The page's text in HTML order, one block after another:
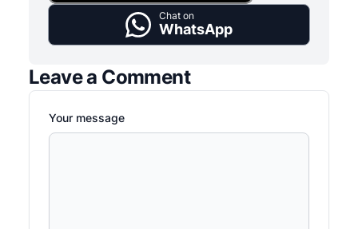
Chat on
WhatsApp
Leave a Comment
Your message